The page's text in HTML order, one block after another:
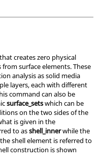
creates zero physical
surface elements. These
analysis as solid media
layers, each with different
command can also be
surface_setswhich can be
on the two sides of the
is given in the
to asshell_innerwhile the
shell element is referred to
construction is shown